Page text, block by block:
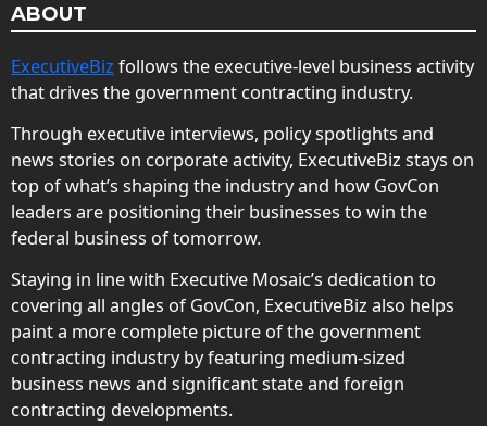
ABOUT
ExecutiveBiz follows the executive-level business activity
that drives the government contracting industry.
Through executive interviews, policy spotlights and
news stories on corporate activity, ExecutiveBiz stays on
top of what’s shaping the industry and how GovCon
leaders are positioning their businesses to win the
federal business of tomorrow.
Staying in line with Executive Mosaic’s dedication to
covering all angles of GovCon, ExecutiveBiz also helps
paint a more complete picture of the government
contracting industry by featuring medium-sized
business news and significant state and foreign
contracting developments.